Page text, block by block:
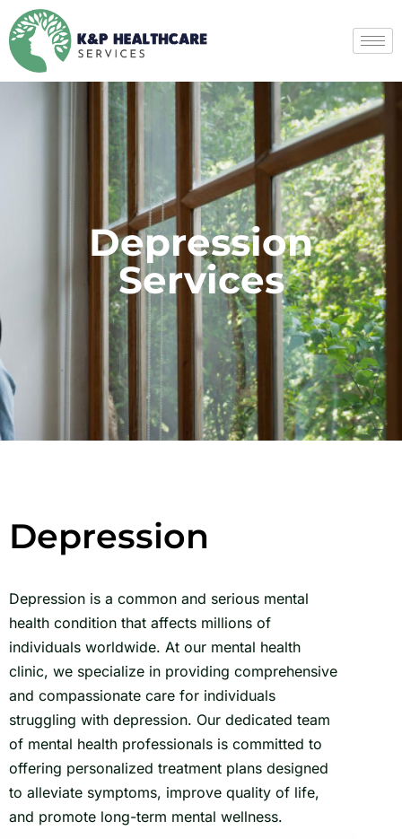
Depression
Services
Depression
Depression is a common and serious mental
health condition that affects millions of
individuals worldwide. At our mental health
clinic, we specialize in providing comprehensive
and compassionate care for individuals
struggling with depression. Our dedicated team
of mental health professionals is committed to
offering personalized treatment plans designed
to alleviate symptoms, improve quality of life,
and promote long-term mental wellness.